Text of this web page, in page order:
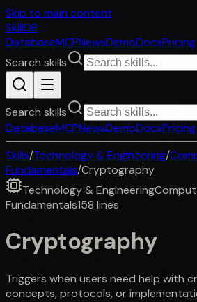
Skip to main content
SkillDB
DatabaseMCPNewsDemoDocsPricing
Search skills
Search skills
DatabaseMCPNewsDemoDocsPricing
Skills/Technology & Engineering/
Fundamentals/Cryptography
Technology & Engineering
Fundamentals158 lines
Cryptography
Triggers when users need help with
concepts, protocols, or